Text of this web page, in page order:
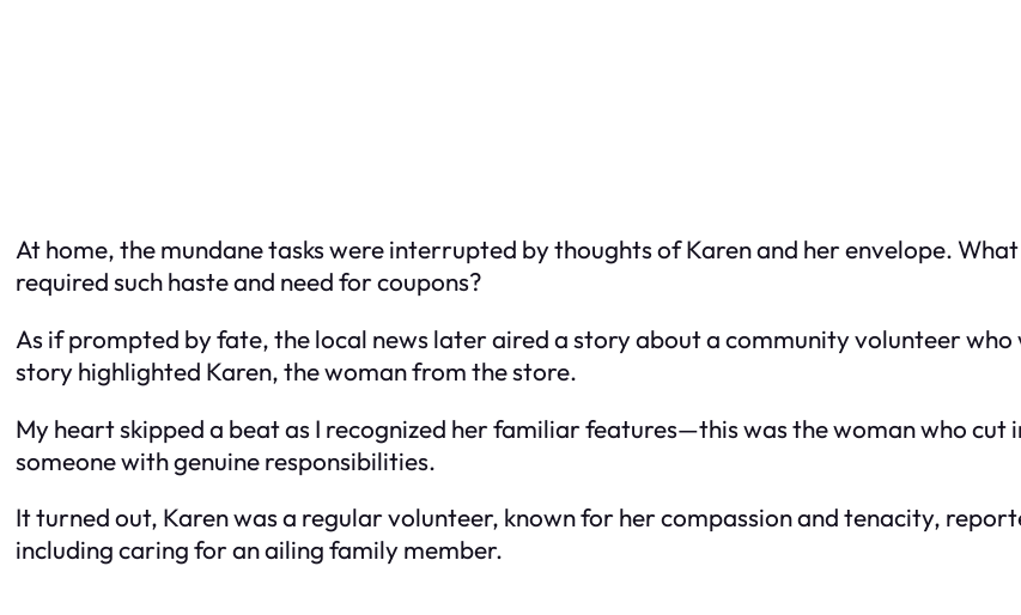
At home, the mundane tasks were interrupted by thoughts of Karen and her envelope.
required such haste and need for coupons?
As if prompted by fate, the local news later aired a story about a community volunteer
story highlighted Karen, the woman from the store.
My heart skipped a beat as I recognized her familiar features—this was the woman who
someone with genuine responsibilities.
It turned out, Karen was a regular volunteer, known for her compassion and tenacity,
including caring for an ailing family member.